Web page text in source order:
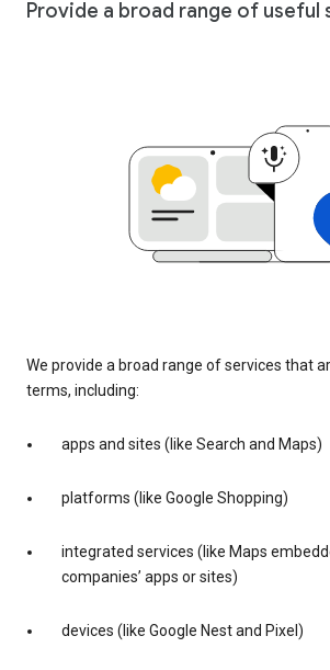
Provide a broad range of useful
We provide a broad range of services that
terms, including:
apps and sites (like Search and Maps)
platforms (like Google Shopping)
integrated services (like Maps
companies’ apps or sites)
devices (like Google Nest and Pixel)